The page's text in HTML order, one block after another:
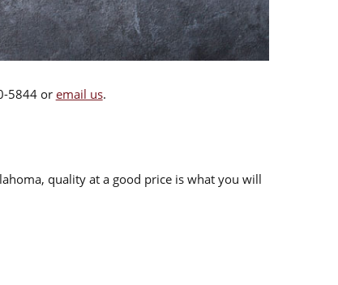
5844 or email us.
quality at a good price is what you will